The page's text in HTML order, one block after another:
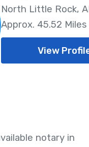
North Little Rock,
Approx. 45.52
View